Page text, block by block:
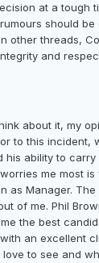
at a tough
should be
other threads,
and
about it, my
to this incident,
his ability to carry
me most is
as Manager. The
of me. Phil
the best
an excellent
to see and